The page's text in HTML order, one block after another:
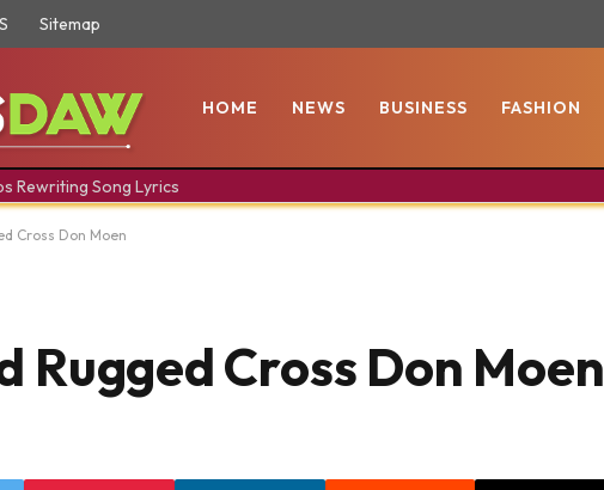
Sitemap
HOME NEWS BUSINESS FASHION
Rewriting Song Lyrics
Cross Don Moen
Rugged Cross Don Moen